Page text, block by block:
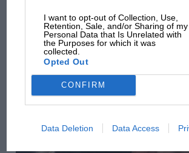
I want to opt-out of Collection, Use,
Retention, Sale, and/or Sharing of my
Personal Data that Is Unrelated with
the Purposes for which it was
collected.
Opted Out
CONFIRM
Data Deletion Data Access
GREAT READ
Nigel Roebuck's Legends: Gary